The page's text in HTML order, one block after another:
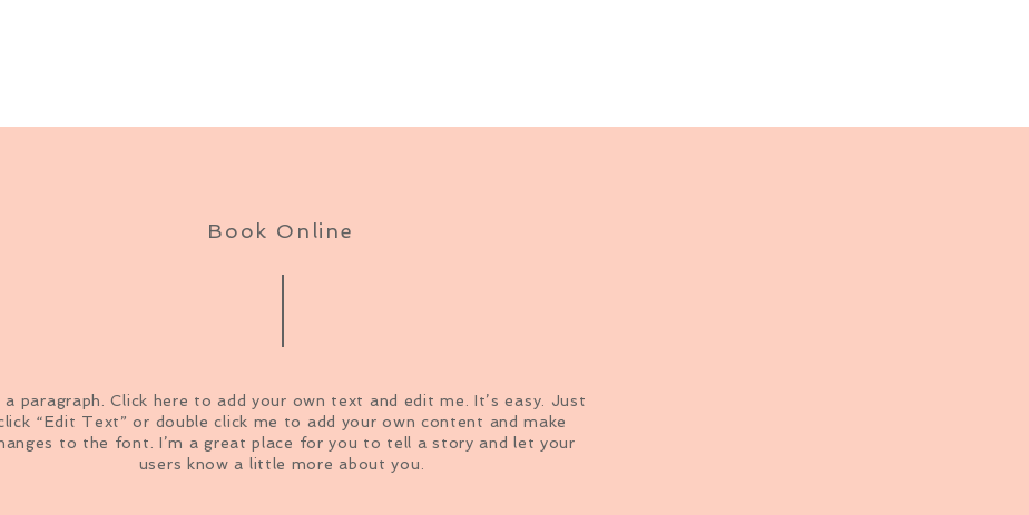
Book Online
a paragraph. Click here to add your own text and edit me. It’s easy. Just
“Edit Text” or double click me to add your own content and make
to the font. I’m a great place for you to tell a story and let your
users know a little more about you.